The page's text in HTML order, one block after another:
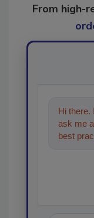
From high-
Hi there.
ask me
best